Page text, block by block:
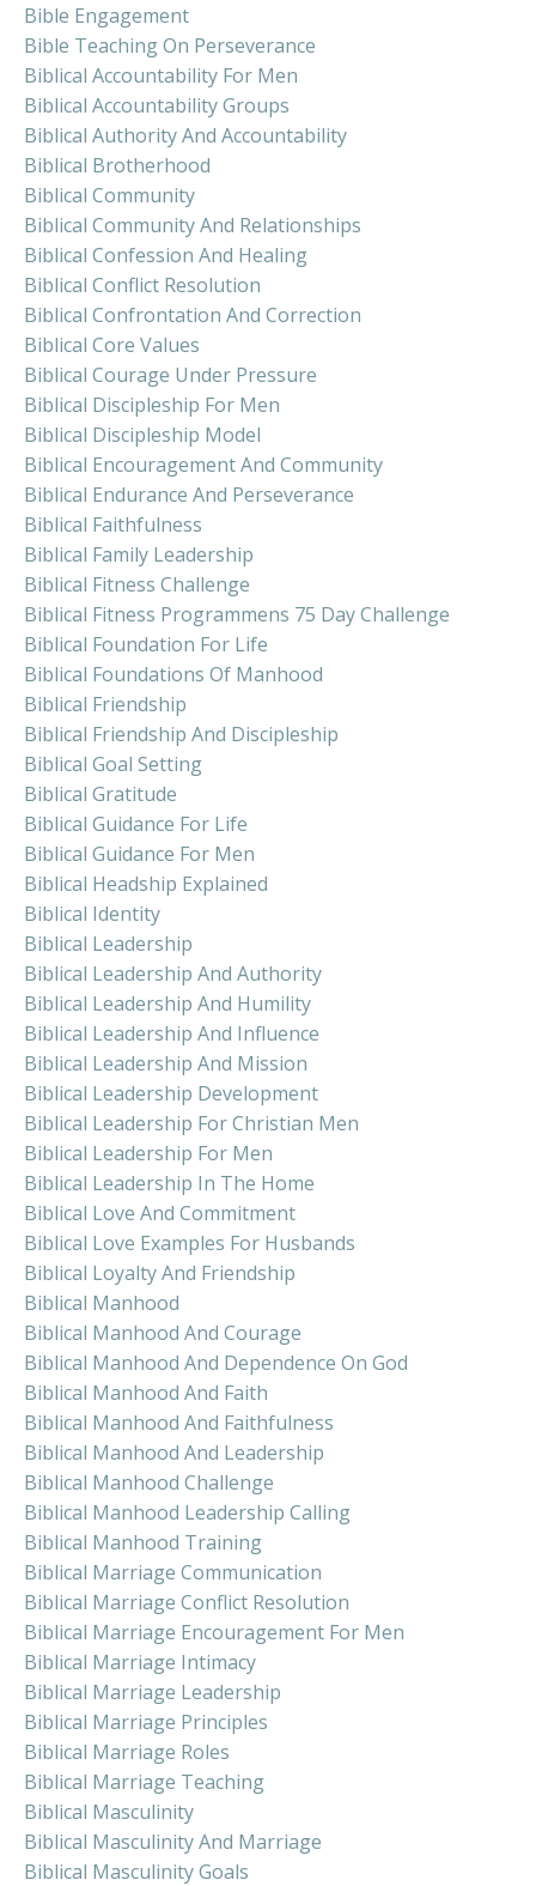
Bible Engagement
Bible Teaching On Perseverance
Biblical Accountability For Men
Biblical Accountability Groups
Biblical Authority And Accountability
Biblical Brotherhood
Biblical Community
Biblical Community And Relationships
Biblical Confession And Healing
Biblical Conflict Resolution
Biblical Confrontation And Correction
Biblical Core Values
Biblical Courage Under Pressure
Biblical Discipleship For Men
Biblical Discipleship Model
Biblical Encouragement And Community
Biblical Endurance And Perseverance
Biblical Faithfulness
Biblical Family Leadership
Biblical Fitness Challenge
Biblical Fitness Programmens 75 Day Challenge
Biblical Foundation For Life
Biblical Foundations Of Manhood
Biblical Friendship
Biblical Friendship And Discipleship
Biblical Goal Setting
Biblical Gratitude
Biblical Guidance For Life
Biblical Guidance For Men
Biblical Headship Explained
Biblical Identity
Biblical Leadership
Biblical Leadership And Authority
Biblical Leadership And Humility
Biblical Leadership And Influence
Biblical Leadership And Mission
Biblical Leadership Development
Biblical Leadership For Christian Men
Biblical Leadership For Men
Biblical Leadership In The Home
Biblical Love And Commitment
Biblical Love Examples For Husbands
Biblical Loyalty And Friendship
Biblical Manhood
Biblical Manhood And Courage
Biblical Manhood And Dependence On God
Biblical Manhood And Faith
Biblical Manhood And Faithfulness
Biblical Manhood And Leadership
Biblical Manhood Challenge
Biblical Manhood Leadership Calling
Biblical Manhood Training
Biblical Marriage Communication
Biblical Marriage Conflict Resolution
Biblical Marriage Encouragement For Men
Biblical Marriage Intimacy
Biblical Marriage Leadership
Biblical Marriage Principles
Biblical Marriage Roles
Biblical Marriage Teaching
Biblical Masculinity
Biblical Masculinity And Marriage
Biblical Masculinity Goals